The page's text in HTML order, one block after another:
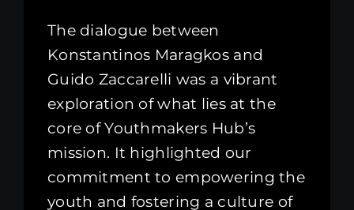
The dialogue between
Konstantinos Maragkos and
Guido Zaccarelli was a vibrant
exploration of what lies at the
core of Youthmakers Hub’s
mission. It highlighted our
commitment to empowering the
youth and fostering a culture of